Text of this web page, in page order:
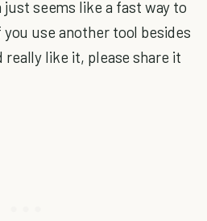
seems like a fast way to
use another tool besides
really like it, please share it